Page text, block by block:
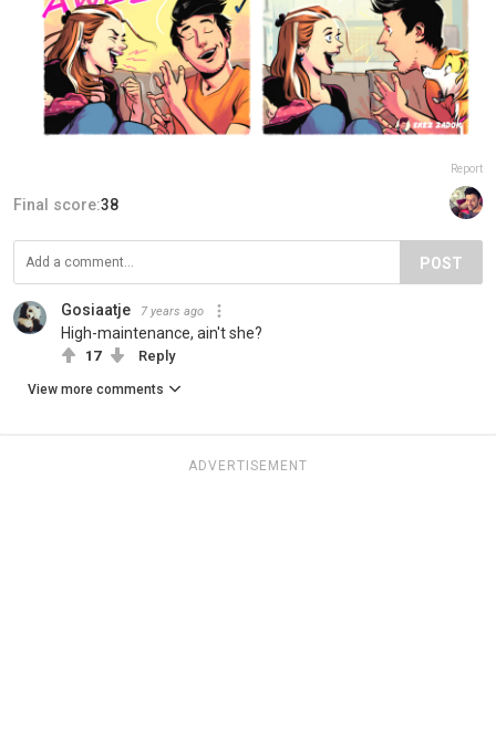
Report
Final score:38
POST
Gosiaatje 7 years ago
High-maintenance, ain't she?
17 Reply
View more comments
ADVERTISEMENT